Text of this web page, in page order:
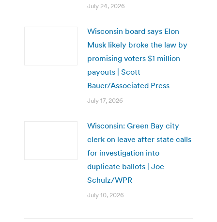
July 24, 2026
Wisconsin board says Elon
Musk likely broke the law by
promising voters $1 million
payouts | Scott
Bauer/Associated Press
July 17, 2026
Wisconsin: Green Bay city
clerk on leave after state calls
for investigation into
duplicate ballots | Joe
Schulz/WPR
July 10, 2026